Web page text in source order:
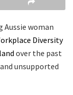
woman
Diversity
over the past
unsupported